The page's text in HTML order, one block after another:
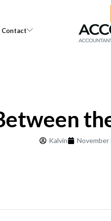
Open Knowledge
Contact Open Contact
Kalvin November